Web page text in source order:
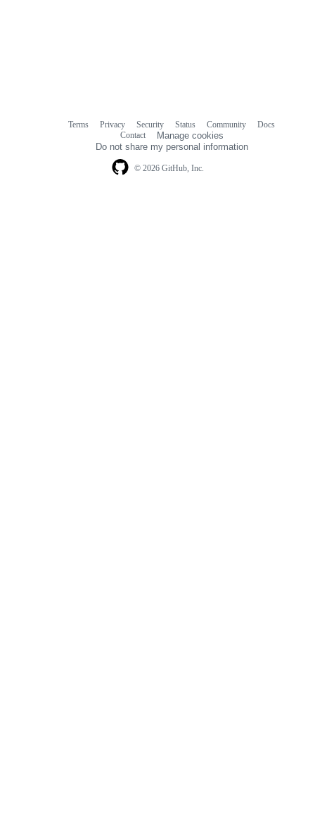
© 2026 GitHub, Inc.
Terms Privacy Security Status Community
Docs
Contact
Manage cookies
Do not share my personal information